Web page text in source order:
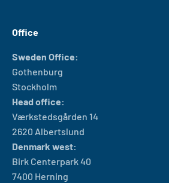
Office
Sweden Office:
Gothenburg
Stockholm
Head office:
Værkstedsgården 14
2620 Albertslund
Denmark west:
Birk Centerpark 40
7400 Herning